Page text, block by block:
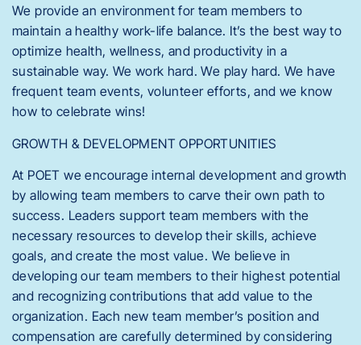
We provide an environment for team members to
maintain a healthy work-life balance. It’s the best way to
optimize health, wellness, and productivity in a
sustainable way. We work hard. We play hard. We have
frequent team events, volunteer efforts, and we know
how to celebrate wins!
GROWTH & DEVELOPMENT OPPORTUNITIES
At POET we encourage internal development and growth
by allowing team members to carve their own path to
success. Leaders support team members with the
necessary resources to develop their skills, achieve
goals, and create the most value. We believe in
developing our team members to their highest potential
and recognizing contributions that add value to the
organization. Each new team member’s position and
compensation are carefully determined by considering